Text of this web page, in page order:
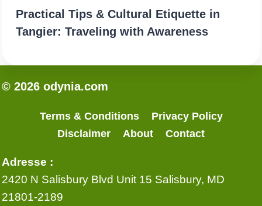
Practical Tips & Cultural Etiquette in
Tangier: Traveling with Awareness
© 2026 odynia.com
Terms & Conditions
Privacy Policy
Disclaimer
About Contact
Adresse :
2420 N Salisbury Blvd Unit 15 Salisbury, MD
21801-2189